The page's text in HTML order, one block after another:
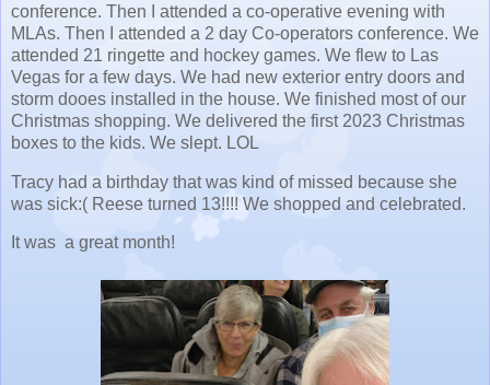
conference. Then I attended a co-operative evening with
MLAs. Then I attended a 2 day Co-operators conference. We
attended 21 ringette and hockey games. We flew to Las
Vegas for a few days. We had new exterior entry doors and
storm dooes installed in the house. We finished most of our
Christmas shopping. We delivered the first 2023 Christmas
boxes to the kids. We slept. LOL
Tracy had a birthday that was kind of missed because she
was sick:( Reese turned 13!!!! We shopped and celebrated.
It was a great month!